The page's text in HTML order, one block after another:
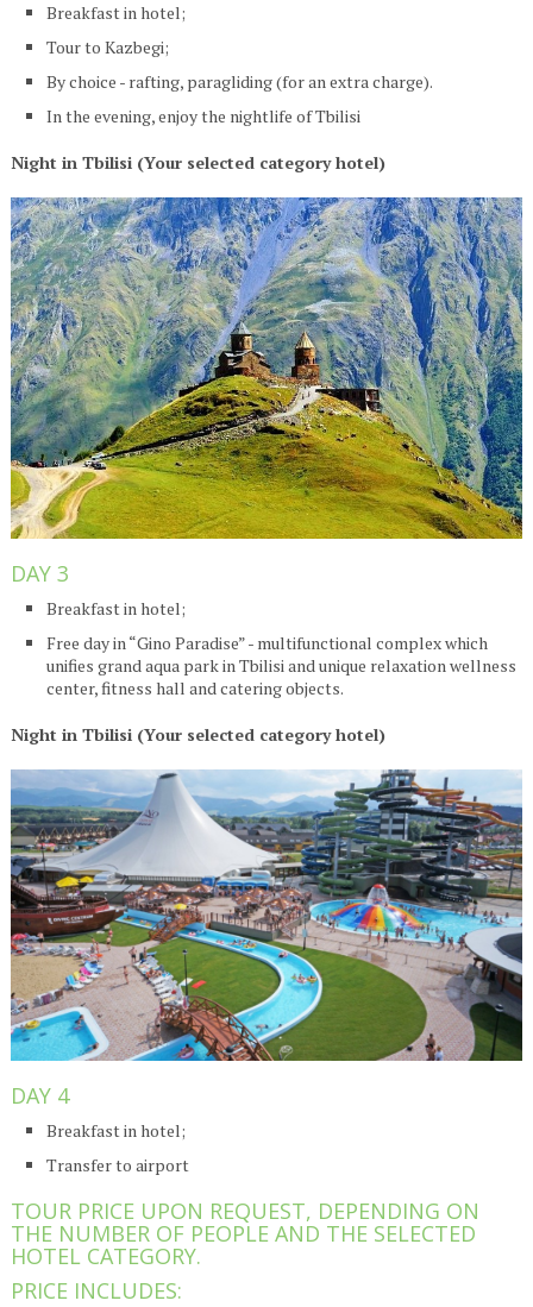
Breakfast in hotel;
Tour to Kazbegi;
By choice - rafting, paragliding (for an extra charge).
In the evening, enjoy the nightlife of Tbilisi
Night in Tbilisi (Your selected category hotel)
DAY 3
Breakfast in hotel;
Free day in “Gino Paradise” - multifunctional complex which
unifies grand aqua park in Tbilisi and unique relaxation wellness
center, fitness hall and catering objects.
Night in Tbilisi (Your selected category hotel)
DAY 4
Breakfast in hotel;
Transfer to airport
TOUR PRICE UPON REQUEST, DEPENDING ON
THE NUMBER OF PEOPLE AND THE SELECTED
HOTEL CATEGORY.
PRICE INCLUDES: